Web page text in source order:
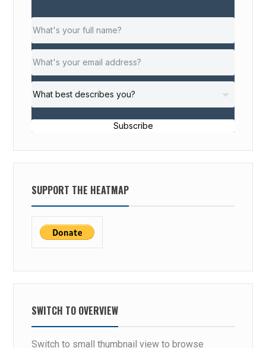
Subscribe
SUPPORT THE HEATMAP
SWITCH TO OVERVIEW
Switch to small thumbnail view to browse